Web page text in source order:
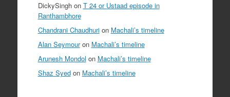
DickySinghon T 24 or Ustaad episode in
Ranthambhore
Chandrani Chaudhurion Machali’s timeline
Alan Seymouron Machali’s timeline
Arunesh Mondol on Machali’s timeline
Shaz Syedon Machali’s timeline